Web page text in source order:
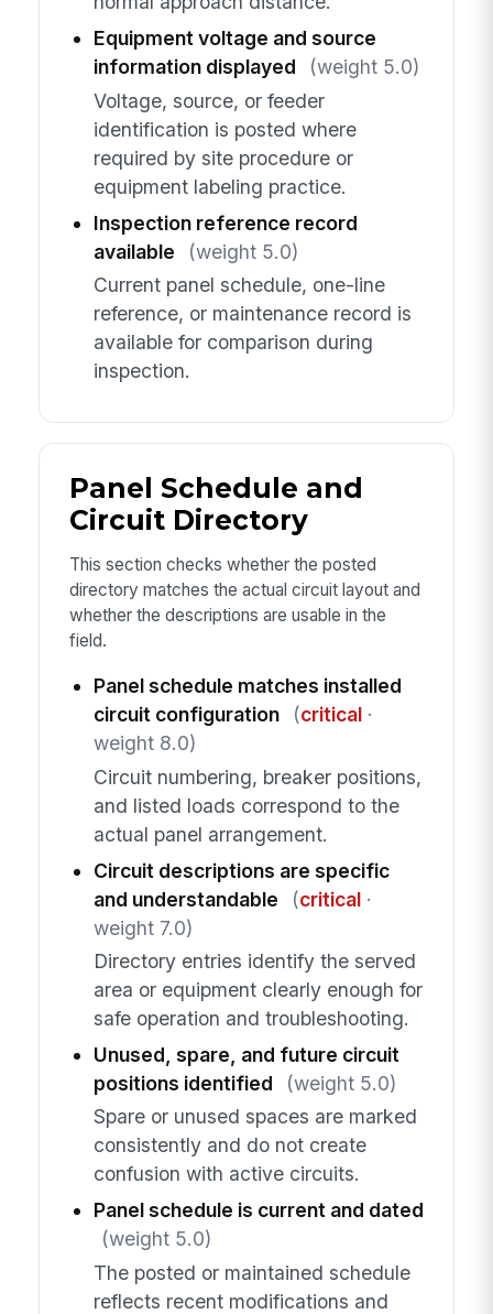
Equipment voltage and source
information displayed
(weight 5.0)
Voltage, source, or feeder
identification is posted where
required by site procedure or
equipment labeling practice.
Inspection reference record
available
(weight 5.0)
Current panel schedule, one-line
reference, or maintenance record is
available for comparison during
inspection.
Panel Schedule and
Circuit Directory
This section checks whether the posted
directory matches the actual circuit layout and
whether the descriptions are usable in the
field.
Panel schedule matches installed
circuit configuration
(critical·
weight 8.0)
Circuit numbering, breaker positions,
and listed loads correspond to the
actual panel arrangement.
Circuit descriptions are specific
and understandable
(critical·
weight 7.0)
Directory entries identify the served
area or equipment clearly enough for
safe operation and troubleshooting.
Unused, spare, and future circuit
positions identified
(weight 5.0)
Spare or unused spaces are marked
consistently and do not create
confusion with active circuits.
Panel schedule is current and dated
(weight 5.0)
The posted or maintained schedule
reflects recent modifications and